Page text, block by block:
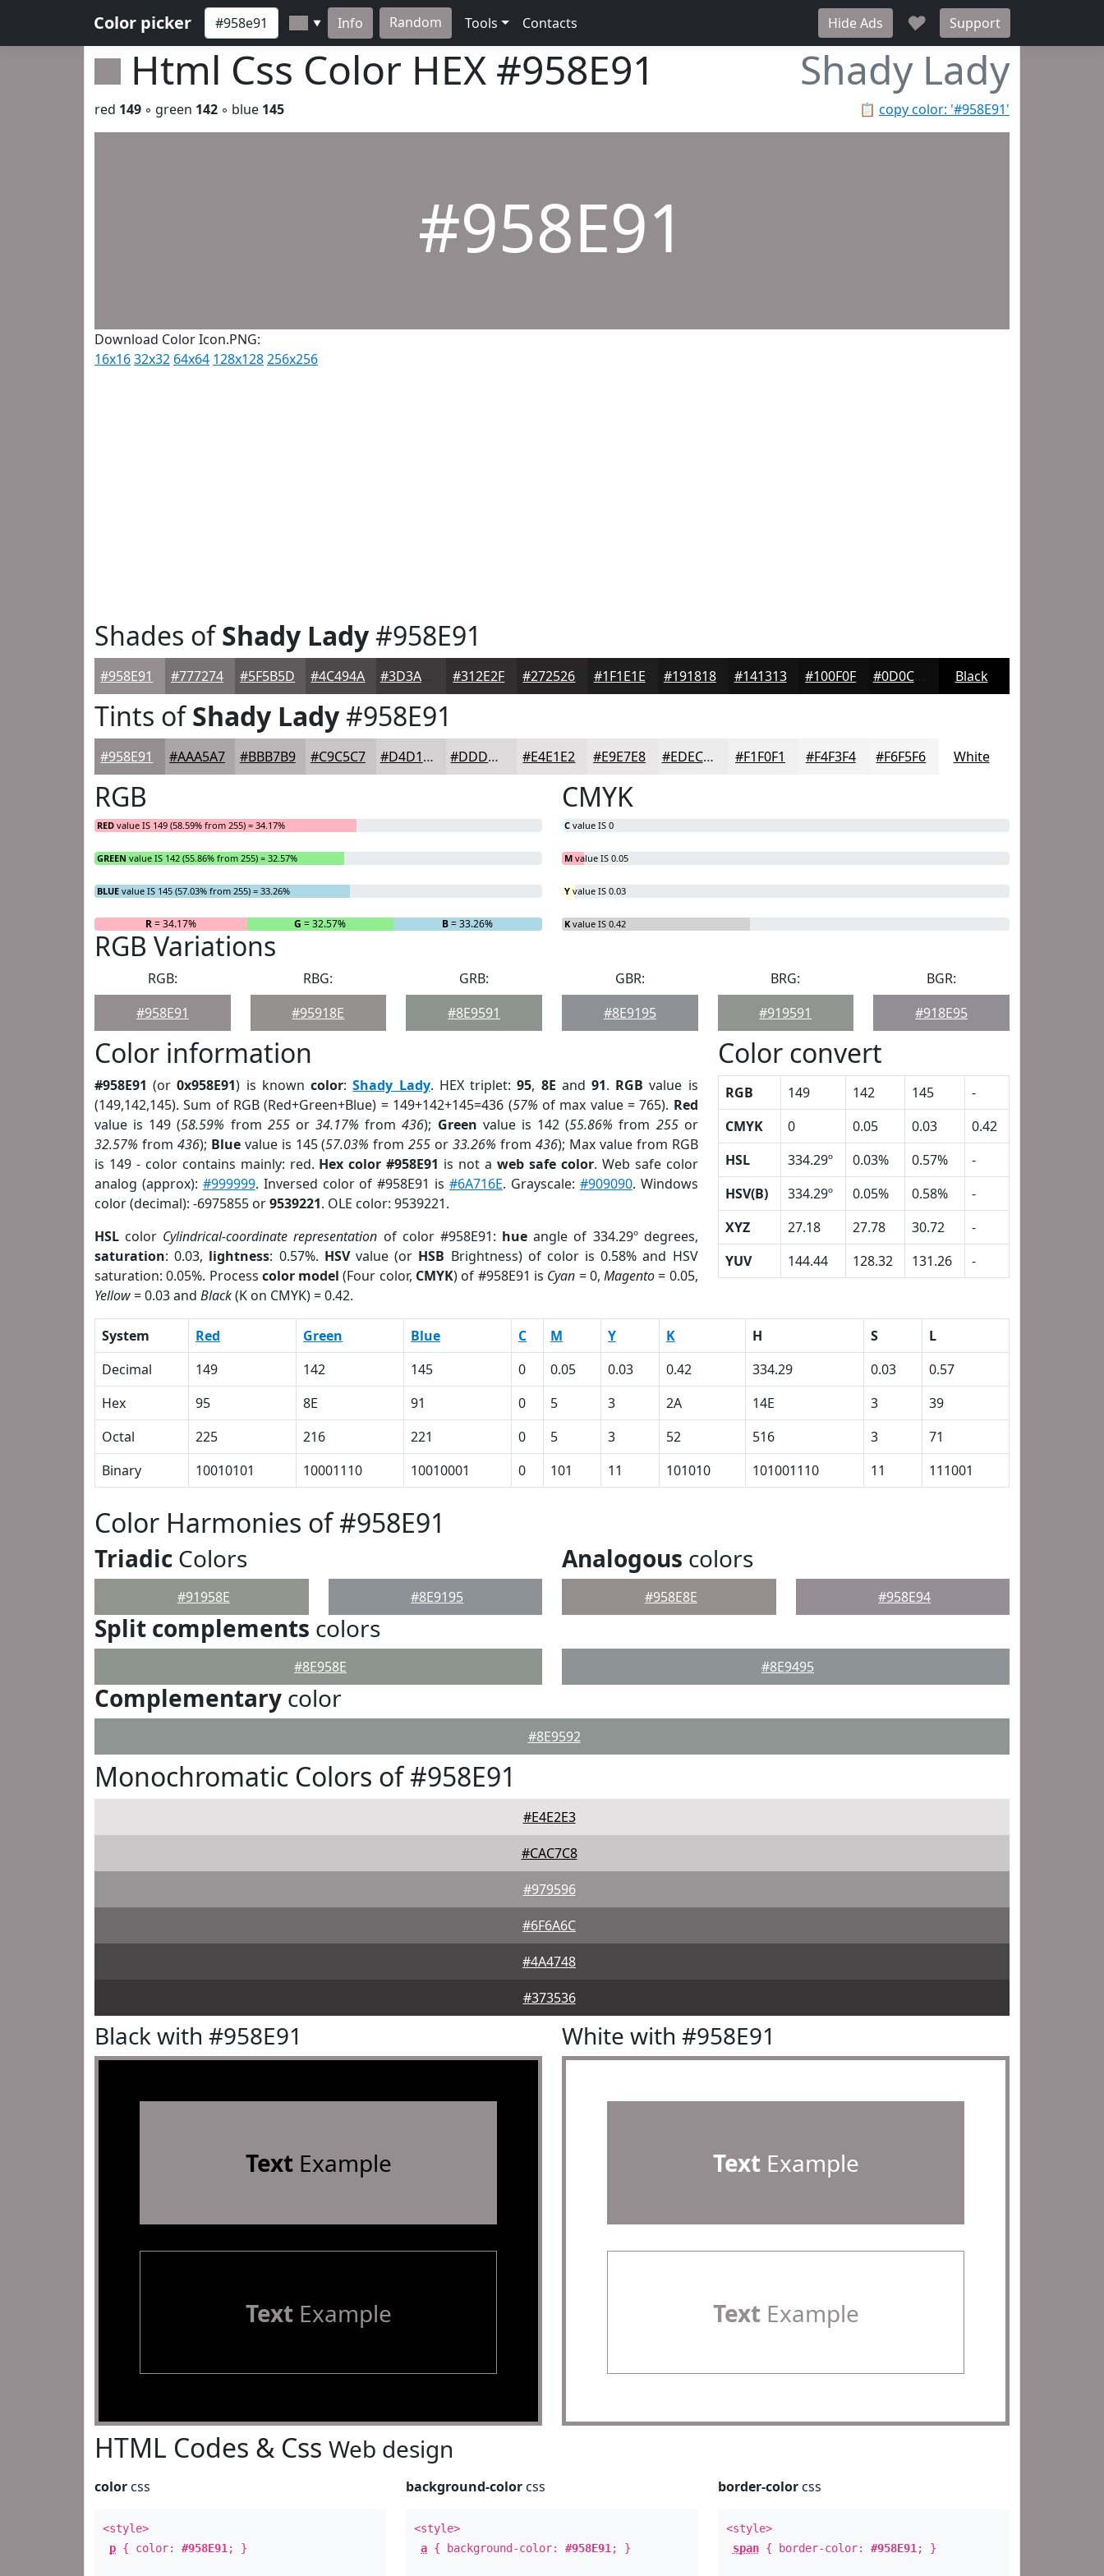
Color picker ▼ Info Random Tools Contacts Hide Ads ♥ Support
Html Css Color HEX #958E91 Shady Lady
📋 copy color: '#958E91'
red 149 ◦ green 142 ◦ blue 145
#958E91
Download Color Icon.PNG:
16x1632x32 64x64 128x128256x256
Shades ofShady Lady#958E91
#958E91 #777274 #5F5B5D #4C494A #3D3A3B #312E2F #272526 #1F1E1E #191818 #141313 #100F0F #0D0C0C Black
Tints ofShady Lady#958E91
#958E91 #AAA5A7 #BBB7B9 #C9C5C7 #D4D1D2 #DDDADB #E4E1E2 #E9E7E8 #EDECED #F1F0F1 #F4F3F4 #F6F5F6 White
RGB
RED value IS 149 (58.59% from 255) = 34.17%
GREEN value IS 142 (55.86% from 255) = 32.57%
BLUE value IS 145 (57.03% from 255) = 33.26%
R= 34.17% G = 32.57% B= 33.26%
CMYK
C value IS 0
M value IS 0.05
Y value IS 0.03
K value IS 0.42
RGB Variations
RGB:
#958E91
RBG:
#95918E
GRB:
#8E9591
GBR:
#8E9195
BRG:
#919591
BGR:
#918E95
Color information
#958E91 (or0x958E91) is knowncolor:Shady Lady. HEX triplet:95, 8E and91. RGB value is
(149,142,145). Sum of RGB (Red+Green+Blue) = 149+142+145=436 (57% of max value = 765). Red
value is 149 (58.59% from 255or34.17% from436); Green value is 142 (55.86% from 255or
32.57% from 436); Bluevalue is 145 (57.03% from255 or33.26% from 436); Max value from RGB
is 149 - color contains mainly: red. Hex color #958E91 is not aweb safe color. Web safe color
analog (approx): #999999. Inversed color of #958E91 is#6A716E. Grayscale: #909090. Windows
color (decimal): -6975855 or9539221. OLE color: 9539221.
HSL color Cylindrical-coordinate representation of color #958E91: hue angle of 334.29º degrees,
saturation: 0.03, lightness: 0.57%. HSVvalue (or HSB Brightness) of color is 0.58% and HSV
saturation: 0.05%. Process color model (Four color, CMYK) of #958E91 is Cyan = 0,Magento= 0.05,
Yellow= 0.03 and Black(K on CMYK) = 0.42.
Color convert
RGB 149 142 145
-
CMYK
0 0.05 0.03
0.42
HSL
334.29º 0.03% 0.57%
-
HSV(B)
334.29º 0.05% 0.58%
-
XYZ
27.18 27.78 30.72
-
YUV
144.44 128.32 131.26 -
System Red Green Blue C M Y K H S
L
Decimal
149 142 145 0 0.05 0.03 0.42 334.29 0.03
0.57
Hex
95 8E 91 0 5 3 2A 14E 3
39
Octal
225 216 221 0 5 3 52 516 3
71
Binary
10010101 10001110 10010001 0 101 11 101010 101001110 11 111001
Color Harmonies of #958E91
Triadic Colors
#91958E #8E9195
Analogous colors
#958E8E #958E94
Split complements colors
#8E958E #8E9495
Complementary color
#8E9592
Monochromatic Colors of #958E91
#E4E2E3
#CAC7C8
#979596
#6F6A6C
#4A4748
#373536
Black with #958E91
TextExample
TextExample
White with #958E91
TextExample
TextExample
HTML Codes & Css Web design
color css
<style>
p { color: #958E91 ; }
background-color css
<style>
a { background-color:#958E91 ; }
border-colorcss
<style>
span{ border-color: #958E91 ; }